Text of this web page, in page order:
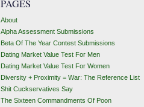
PAGES
About
Alpha Assessment Submissions
Beta Of The Year Contest Submissions
Dating Market Value Test For Men
Dating Market Value Test For Women
Diversity + Proximity = War: The Reference List
Shit Cuckservatives Say
The Sixteen Commandments Of Poon